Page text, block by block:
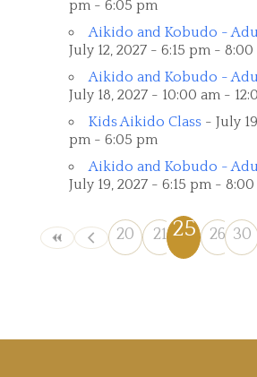
pm - 6:05 pm
Aikido and Kobudo -
July 12, 2027 - 6:15 pm -
Aikido and Kobudo -
July 18, 2027 - 10:00 am -
Kids Aikido Class - July
pm - 6:05 pm
Aikido and Kobudo -
July 19, 2027 - 6:15 pm -
20 21 22 23
25 26 30